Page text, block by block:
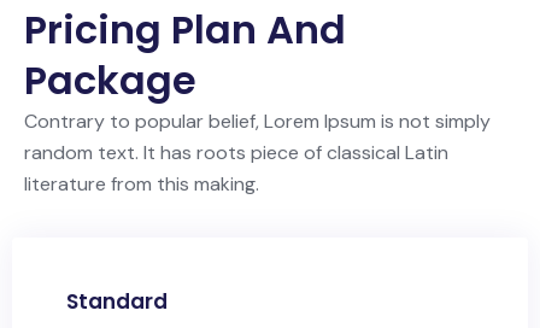
Pricing Plan And
Package
Contrary to popular belief, Lorem Ipsum is not simply
random text. It has roots piece of classical Latin
literature from this making.
Standard